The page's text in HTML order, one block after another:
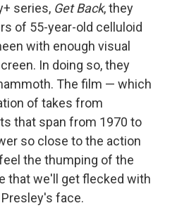
series, Get Back, they
of 55-year-old celluloid
with enough visual
In doing so, they
The film — which
of takes from
that span from 1970 to
so close to the action
the thumping of the
that we'll get flecked with
face.